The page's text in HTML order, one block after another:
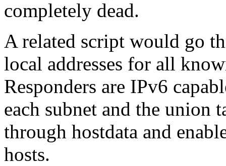
completely dead.
A related script would go
local addresses for all
Responders are IPv6
each subnet and the union
through hostdata and
hosts.